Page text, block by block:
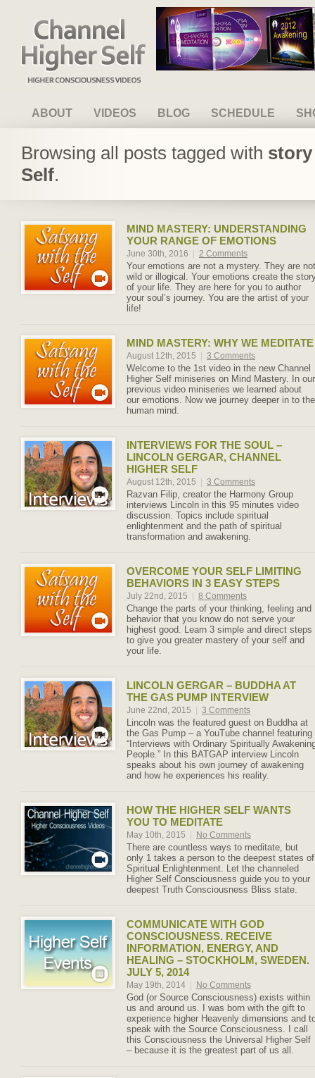
Channel Higher Self
ABOUT VIDEOS BLOG SCHEDULE
Browsing all posts tagged with story
Self.
MIND MASTERY: UNDERSTANDING
YOUR RANGE OF EMOTIONS
June 30th, 2016 2 Comments
Your emotions are not a mystery. They are not
wild or illogical. Your emotions create the
of your life. They are here for you to author
your soul’s journey. You are the artist of your
life!
MIND MASTERY: WHY WE MEDITATE
August 12th, 2015 3 Comments
Welcome to the 1st video in the new Channel
Higher Self miniseries on Mind Mastery. In our
previous video miniseries we learned about
our emotions. Now we journey deeper in to the
human mind.
INTERVIEWS FOR THE SOUL –
LINCOLN GERGAR, CHANNEL
HIGHER SELF
August 12th, 2015 3 Comments
Razvan Filip, creator the Harmony Group
interviews Lincoln in this 95 minutes video
discussion. Topics include spiritual
enlightenment and the path of spiritual
transformation and awakening.
OVERCOME YOUR SELF LIMITING
BEHAVIORS IN 3 EASY STEPS
July 22nd, 2015 8 Comments
Change the parts of your thinking, feeling and
behavior that you know do not serve your
highest good. Learn 3 simple and direct steps
to give you greater mastery of your self and
your life.
LINCOLN GERGAR – BUDDHA AT
THE GAS PUMP INTERVIEW
June 22nd, 2015 3 Comments
Lincoln was the featured guest on Buddha at
the Gas Pump – a YouTube channel featuring
“Interviews with Ordinary Spiritually
People.” In this BATGAP interview Lincoln
speaks about his own journey of awakening
and how he experiences his reality.
HOW THE HIGHER SELF WANTS
YOU TO MEDITATE
May 10th, 2015 No Comments
There are countless ways to meditate, but
only 1 takes a person to the deepest states of
Spiritual Enlightenment. Let the channeled
Higher Self Consciousness guide you to your
deepest Truth Consciousness Bliss state.
COMMUNICATE WITH GOD
CONSCIOUSNESS. RECEIVE
INFORMATION, ENERGY, AND
HEALING – STOCKHOLM, SWEDEN.
JULY 5, 2014
May 19th, 2014 No Comments
God (or Source Consciousness) exists within
us and around us. I was born with the gift to
experience higher Heavenly dimensions and
speak with the Source Consciousness. I call
this Consciousness the Universal Higher Self
– because it is the greatest part of us all.